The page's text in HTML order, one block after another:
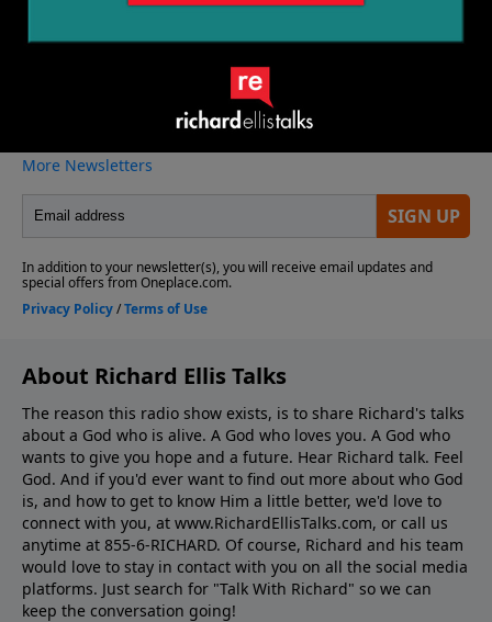
About Richard Ellis Talks
The reason this radio show exists, is to share Richard's talks
about a God who is alive. A God who loves you. A God who
wants to give you hope and a future. Hear Richard talk. Feel
God. And if you'd ever want to ﬁnd out more about who God
is, and how to get to know Him a little better, we'd love to
connect with you, at www.RichardEllisTalks.com, or call us
anytime at 855-6-RICHARD. Of course, Richard and his team
would love to stay in contact with you on all the social media
platforms. Just search for "Talk With Richard" so we can
keep the conversation going!